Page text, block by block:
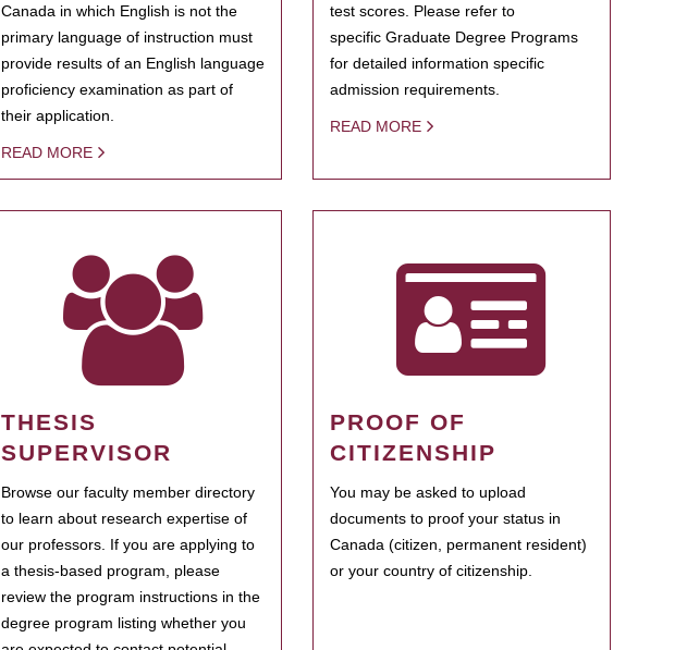
Canada in which English is not the
primary language of instruction must
provide results of an English language
proficiency examination as part of
their application.
READ MORE
test scores. Please refer to
specific Graduate Degree Programs
for detailed information specific
admission requirements.
READ MORE
THESIS
SUPERVISOR
Browse our faculty member directory
to learn about research expertise of
our professors. If you are applying to
a thesis-based program, please
review the program instructions in the
degree program listing whether you
PROOF OF
CITIZENSHIP
You may be asked to upload
documents to proof your status in
Canada (citizen, permanent resident)
or your country of citizenship.